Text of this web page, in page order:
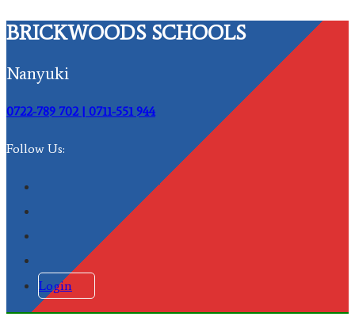
BRICKWOODS SCHOOLS
Nanyuki
0722-789 702 | 0711-551 944
Follow Us:
Login